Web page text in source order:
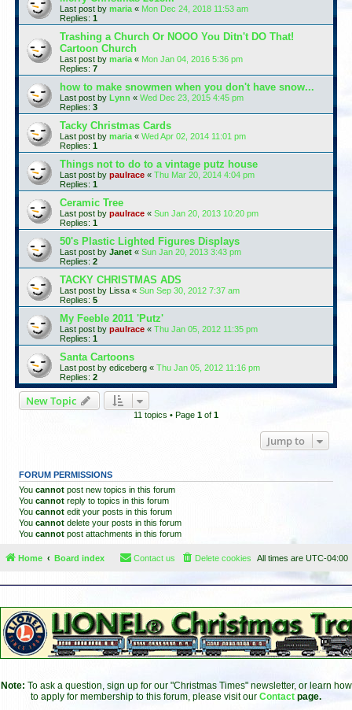
Last post by maria « Mon Dec 24, 2018 11:53 am
Replies: 1
Trashing a Church Or NOOO You Ditn't DO That!
Cartoon Church
Last post by maria « Mon Jan 04, 2016 5:36 pm
Replies: 7
how to make snowmen when you don't have snow...
Last post by Lynn « Wed Dec 23, 2015 4:45 pm
Replies: 3
Tacky Christmas Cards
Last post by maria « Wed Apr 02, 2014 11:01 pm
Replies: 1
Things not to do to a vintage putz house
Last post by paulrace « Thu Mar 20, 2014 4:04 pm
Replies: 1
Ceramic Tree
Last post by paulrace « Sun Jan 20, 2013 10:20 pm
Replies: 1
50's Plastic Lighted Figures Displays
Last post by Janet « Sun Jan 20, 2013 3:43 pm
Replies: 2
TACKY CHRISTMAS ADS
Last post by Lissa « Sun Sep 30, 2012 7:37 am
Replies: 5
My Feeble 2011 'Putz'
Last post by paulrace « Thu Jan 05, 2012 11:35 pm
Replies: 1
Santa Cartoons
Last post by ediceberg « Thu Jan 05, 2012 11:16 pm
Replies: 2
New Topic
11 topics • Page 1 of 1
Jump to
FORUM PERMISSIONS
You cannot post new topics in this forum
You cannot reply to topics in this forum
You cannot edit your posts in this forum
You cannot delete your posts in this forum
You cannot post attachments in this forum
Home Board index All times are UTC-04:00
Delete cookies
Contact us
Note: To ask a question, sign up for our "Christmas Times" newsletter, or learn how
to apply for membership to this forum, please visit our Contact page.